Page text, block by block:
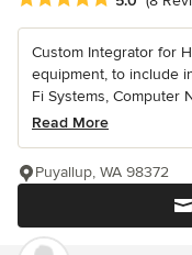
Custom Integrator for
equipment, to include
Fi Systems, Computer
Read More
Puyallup, WA 98372